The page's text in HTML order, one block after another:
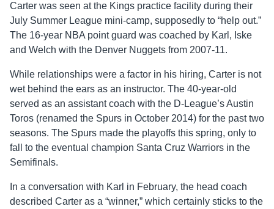
Carter was seen at the Kings practice facility during their
July Summer League mini-camp, supposedly to “help out.”
The 16-year NBA point guard was coached by Karl, Iske
and Welch with the Denver Nuggets from 2007-11.
While relationships were a factor in his hiring, Carter is not
wet behind the ears as an instructor. The 40-year-old
served as an assistant coach with the D-League’s Austin
Toros (renamed the Spurs in October 2014) for the past two
seasons. The Spurs made the playoffs this spring, only to
fall to the eventual champion Santa Cruz Warriors in the
Semifinals.
In a conversation with Karl in February, the head coach
described Carter as a “winner,” which certainly sticks to the